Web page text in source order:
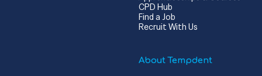
CPD Hub
Find a Job
Recruit With Us
About Tempdent